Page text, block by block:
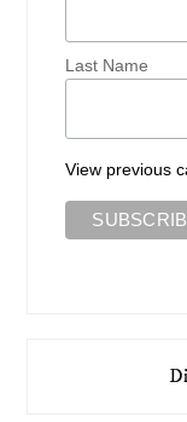
Last Name
View previous